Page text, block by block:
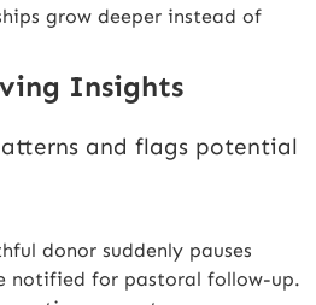
grow deeper instead of
Insights
and flags potential
donor suddenly pauses
notified for pastoral follow-up.